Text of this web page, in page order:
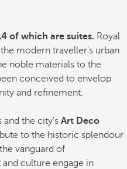
of which are suites. Royal
modern traveller's urban
noble materials to the
conceived to envelop
and refinement.
and the city's Art Deco
to the historic splendour
vanguard of
culture engage in